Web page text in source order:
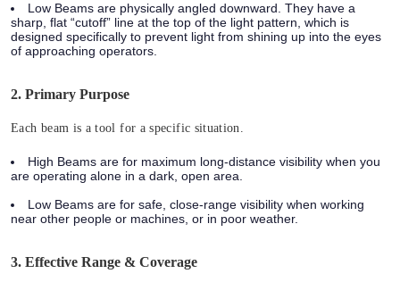
Low Beams are physically angled downward. They have a
sharp, flat “cutoff” line at the top of the light pattern, which is
designed specifically to prevent light from shining up into the eyes
of approaching operators.
2. Primary Purpose
Each beam is a tool for a specific situation.
High Beams are for maximum long-distance visibility when you
are operating alone in a dark, open area.
Low Beams are for safe, close-range visibility when working
near other people or machines, or in poor weather.
3. Effective Range & Coverage